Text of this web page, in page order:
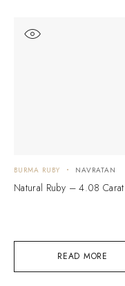
READ MORE
BURMA RUBY NAVRATAN
Natural Ruby – 4.08 Carat